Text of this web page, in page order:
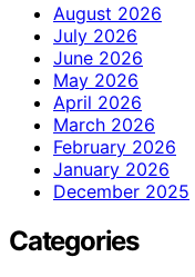
August 2026
July 2026
June 2026
May 2026
April 2026
March 2026
February 2026
January 2026
December 2025
Categories